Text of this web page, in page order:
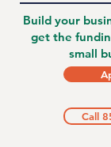
Build your
get the
small
Call